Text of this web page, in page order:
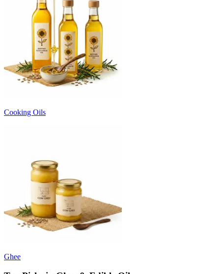
Cooking Oils
Ghee